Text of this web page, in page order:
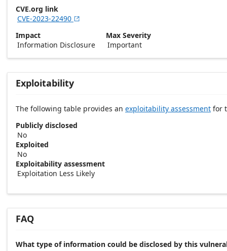
CVE.org link
CVE-2023-22490 
Impact
Information Disclosure
Max Severity
Important
Exploitability
The following table provides an exploitability assessment for
Publicly disclosed
No
Exploited
No
Exploitability assessment
Exploitation Less Likely
FAQ
What type of information could be disclosed by this